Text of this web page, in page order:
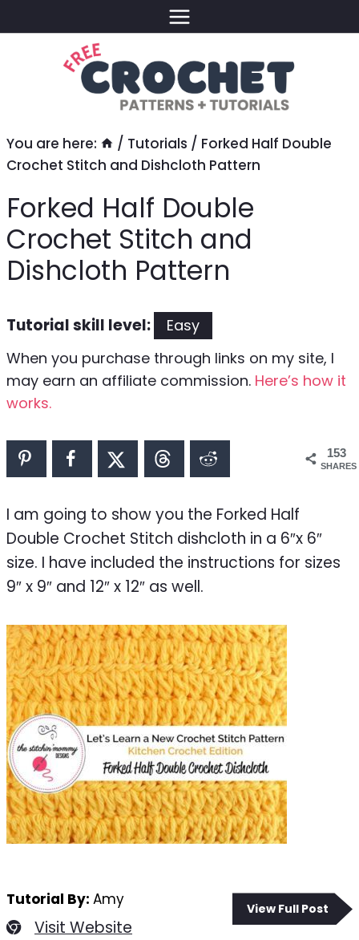
to
You are here: / Tutorials / Forked Half Double
Crochet Stitch and Dishcloth Pattern
Forked Half Double
Crochet Stitch and
Dishcloth Pattern
Tutorial skill level:
Easy
When you purchase through links on my site, I
may earn an affiliate commission. Here’s how it
works.
153
SHARES
I am going to show you the Forked Half
Double Crochet Stitch dishcloth in a 6″x 6″
size. I have included the instructions for sizes
9″ x 9″ and 12″ x 12″ as well.
View Full Post
Tutorial By: Amy
Visit Website